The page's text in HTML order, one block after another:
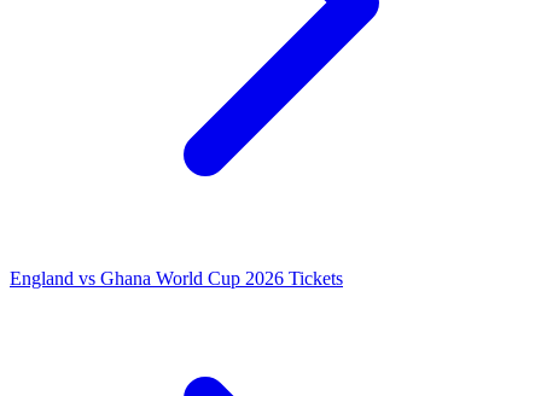
England vs Ghana World Cup 2026 Tickets